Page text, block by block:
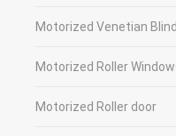
Motorized Venetian
Motorized Roller
Motorized Roller door